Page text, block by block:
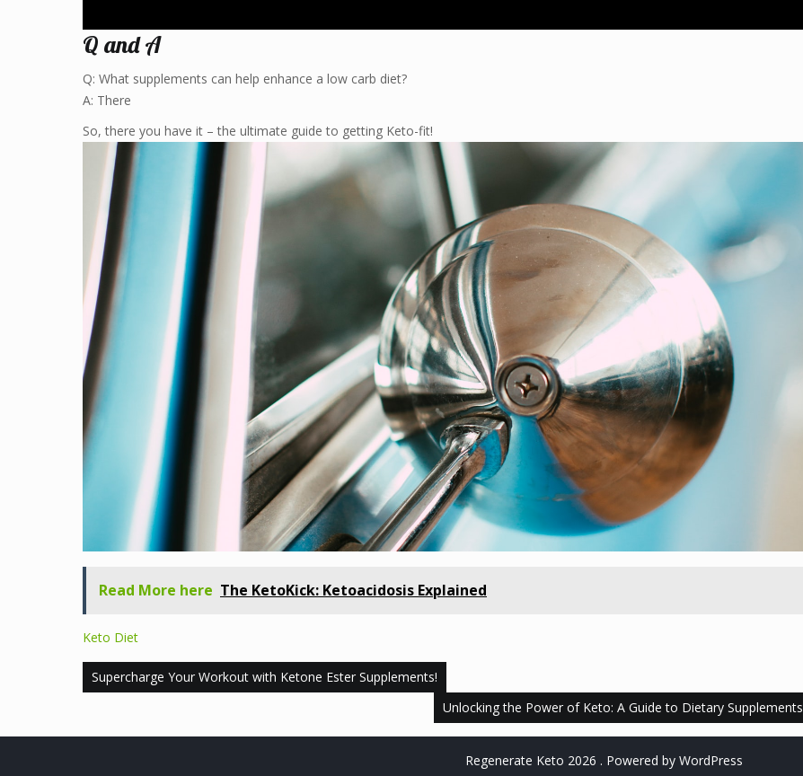
Q and A
Q: What supplements can help enhance a low carb diet?
A: There
So, there you have it – the ultimate guide to getting Keto-fit!
Read More here The KetoKick: Ketoacidosis Explained
Keto Diet
Post
Supercharge Your Workout with Ketone Ester Supplements!
Unlocking the Power of Keto: A Guide to Dietary Supplements
Regenerate Keto 2026 . Powered by WordPress